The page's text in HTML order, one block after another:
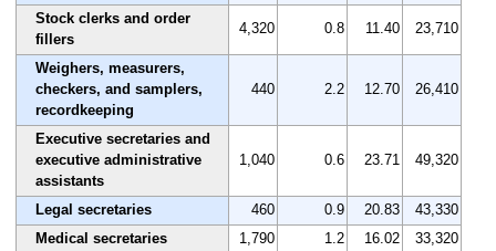
Stock clerks and order
fillers
4,320 0.8 11.40 23,710
Weighers, measurers,
checkers, and samplers,
recordkeeping
440 2.2 12.70 26,410
Executive secretaries and
executive administrative
assistants
1,040 0.6 23.71 49,320
Legal secretaries 460 0.9 20.83
43,330
Medical secretaries
1,790 1.2 16.02
33,320